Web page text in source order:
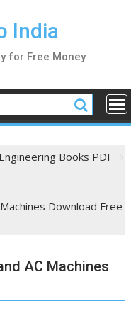
India
for Free Money
Books PDF
Download Free
AC Machines